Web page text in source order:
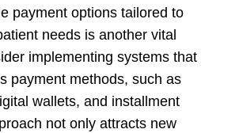
payment options tailored to
needs is another vital
implementing systems that
payment methods, such as
wallets, and installment
not only attracts new